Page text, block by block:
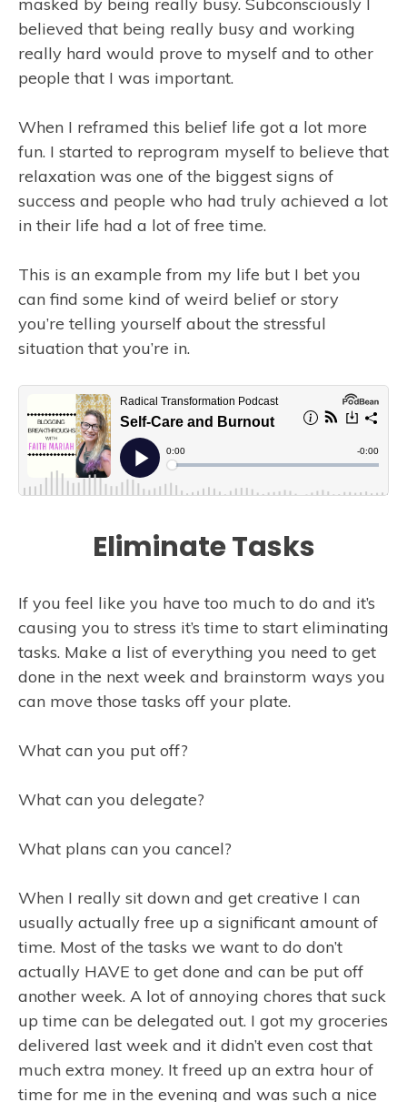
masked by being really busy. Subconsciously I
believed that being really busy and working
really hard would prove to myself and to other
people that I was important.
When I reframed this belief life got a lot more
fun. I started to reprogram myself to believe that
relaxation was one of the biggest signs of
success and people who had truly achieved a lot
in their life had a lot of free time.
This is an example from my life but I bet you
can find some kind of weird belief or story
you’re telling yourself about the stressful
situation that you’re in.
Eliminate Tasks
If you feel like you have too much to do and it’s
causing you to stress it’s time to start eliminating
tasks. Make a list of everything you need to get
done in the next week and brainstorm ways you
can move those tasks off your plate.
What can you put off?
What can you delegate?
What plans can you cancel?
When I really sit down and get creative I can
usually actually free up a significant amount of
time. Most of the tasks we want to do don’t
actually HAVE to get done and can be put off
another week. A lot of annoying chores that suck
up time can be delegated out. I got my groceries
delivered last week and it didn’t even cost that
much extra money. It freed up an extra hour of
time for me in the evening and was such a nice